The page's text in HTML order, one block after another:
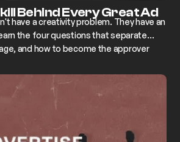
Behind Every Great Ad
have a creativity problem. They have an
the four questions that separate
and how to become the approver